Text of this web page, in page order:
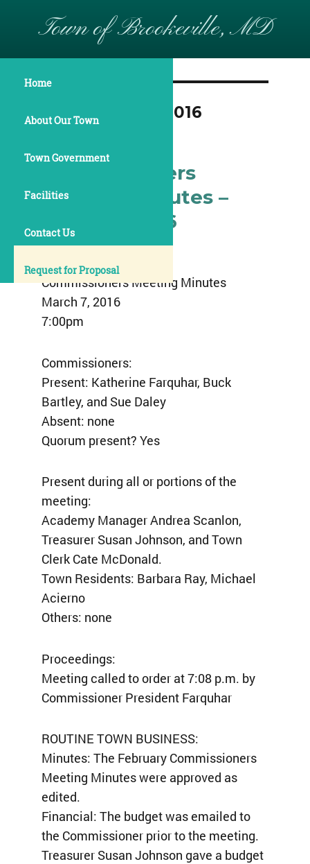
Town of Brookeville, MD
Home
About Our Town
Town Government
Facilities
Contact Us
Request for Proposal
Month: March 2016
Commissioners
Meeting Minutes –
March 7, 2016
Town of Brookeville
Commissioners Meeting Minutes
March 7, 2016
7:00pm
Commissioners:
Present: Katherine Farquhar, Buck
Bartley, and Sue Daley
Absent: none
Quorum present? Yes
Present during all or portions of the
meeting:
Academy Manager Andrea Scanlon,
Treasurer Susan Johnson, and Town
Clerk Cate McDonald.
Town Residents: Barbara Ray, Michael
Acierno
Others: none
Proceedings:
Meeting called to order at 7:08 p.m. by
Commissioner President Farquhar
ROUTINE TOWN BUSINESS:
Minutes: The February Commissioners
Meeting Minutes were approved as
edited.
Financial: The budget was emailed to
the Commissioner prior to the meeting.
Treasurer Susan Johnson gave a budget